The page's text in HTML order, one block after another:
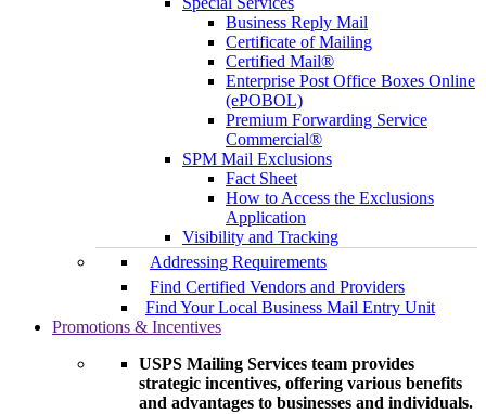
Business Reply Mail
Certificate of Mailing
Certified Mail®
Enterprise Post Office Boxes Online
(ePOBOL)
Premium Forwarding Service
Commercial®
SPM Mail Exclusions
Fact Sheet
How to Access the Exclusions
Application
Visibility and Tracking
Addressing Requirements
Find Certified Vendors and Providers
Find Your Local Business Mail Entry Unit
Promotions & Incentives
USPS Mailing Services team provides
strategic incentives, offering various benefits
and advantages to businesses and individuals.